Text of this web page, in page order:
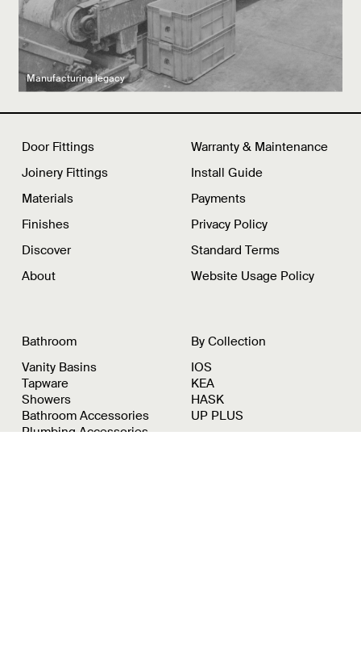
Latest product drops
Manufacturing legacy
Featured Spaces
Door Fittings
Joinery Fittings
Materials
Finishes
Discover
About
Warranty & Maintenance
Install Guide
Payments
Privacy Policy
Standard Terms
Website Usage Policy
Bathroom
Vanity Basins
Tapware
Showers
Bathroom Accessories
Plumbing Accessories
By Collection
IOS
KEA
HASK
UP PLUS